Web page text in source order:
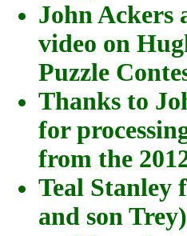
John Ackers
video on
Puzzle
Thanks to
for
from the
Teal
and son